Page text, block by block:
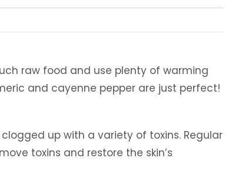
raw food and use plenty of warming
and cayenne pepper are just perfect!
up with a variety of toxins. Regular
toxins and restore the skin’s